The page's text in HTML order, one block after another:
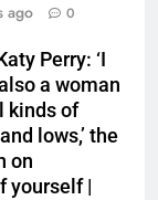
ago 0
Perry: ‘I
a woman
kinds of
lows,’ the
on
|